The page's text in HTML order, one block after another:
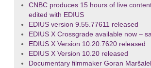
CNBC produces 15 hours of live
edited with EDIUS
EDIUS version 9.55.77611 released
EDIUS X Crossgrade available now –
EDIUS X Version 10.20.7620 released
EDIUS X Version 10.20 released
Documentary filmmaker Goran